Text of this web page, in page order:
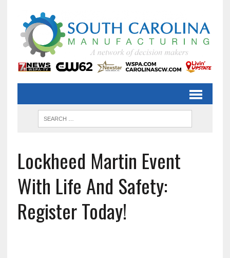
Lockheed Martin Event
With Life And Safety:
Register Today!